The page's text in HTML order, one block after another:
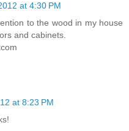
at 4:30 PM
to the wood in my house
and cabinets.
at 8:23 PM